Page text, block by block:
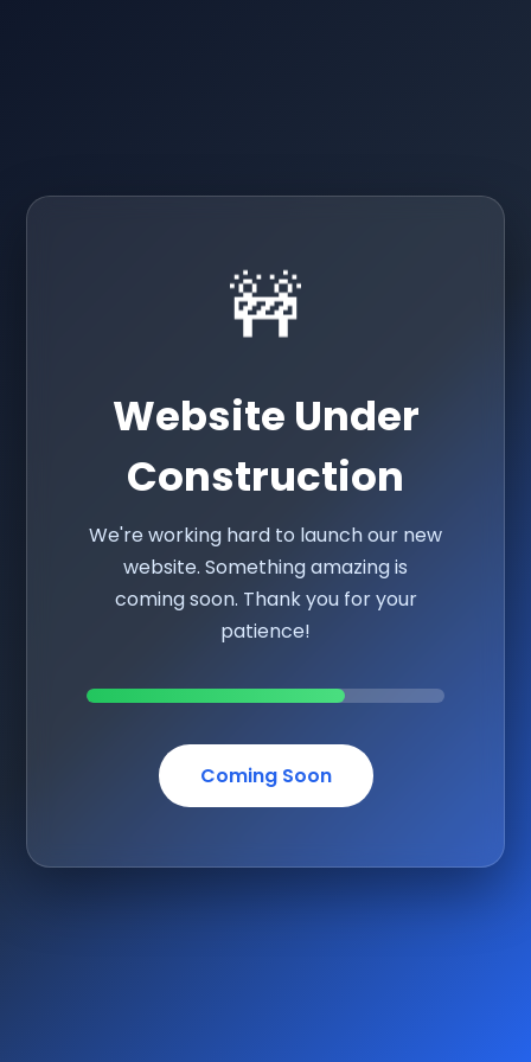
🚧
Website Under
Construction
We're working hard to launch our new
website. Something amazing is
coming soon. Thank you for your
patience!
Coming Soon